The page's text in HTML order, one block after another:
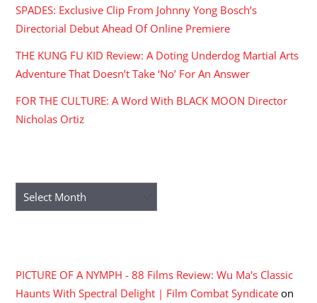
SPADES: Exclusive Clip From Johnny Yong Bosch’s
Directorial Debut Ahead Of Online Premiere
THE KUNG FU KID Review: A Doting Underdog Martial Arts
Adventure That Doesn’t Take ‘No’ For An Answer
FOR THE CULTURE: A Word With BLACK MOON Director
Nicholas Ortiz
Archives
PICTURE OF A NYMPH - 88 Films Review: Wu Ma's Classic
Haunts With Spectral Delight | Film Combat Syndicate on